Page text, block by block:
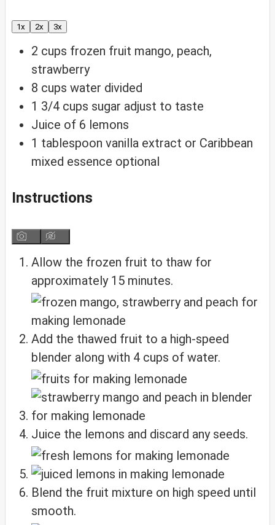
1x 2x 3x
2 cups frozen fruit mango, peach,
strawberry
8 cups water divided
1 3/4 cups sugar adjust to taste
Juice of 6 lemons
1 tablespoon vanilla extract or Caribbean
mixed essence optional
Instructions
Allow the frozen fruit to thaw for
approximately 15 minutes.
Add the thawed fruit to a high-speed
blender along with 4 cups of water.
Juice the lemons and discard any seeds.
Blend the fruit mixture on high speed until
smooth.